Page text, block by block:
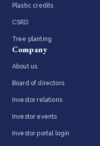
Plastic credits
CSRD
Tree planting
Company
About us
Board of directors
Investor relations
Investor events
Investor portal login